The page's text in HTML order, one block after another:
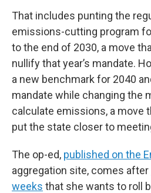
That includes punting the
emissions-cutting program
to the end of 2030, a move
nullify that year’s mandate.
a new benchmark for 2040
mandate while changing the
calculate emissions, a move
put the state closer to
The op-ed, published on the
aggregation site, comes after
weeks that she wants to roll